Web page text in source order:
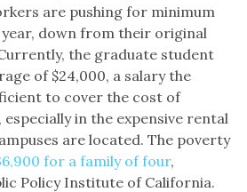
are pushing for minimum
year, down from their original
the graduate student
of $24,000, a salary the
to cover the cost of
in the expensive rental
are located. The poverty
for a family of four,
Policy Institute of California.